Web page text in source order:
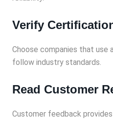
Verify
Choose companies that use
follow industry standards.
Read Customer
Customer feedback